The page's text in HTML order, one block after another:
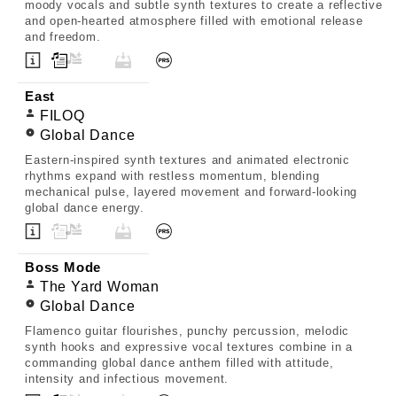
moody vocals and subtle synth textures to create a reflective
and open-hearted atmosphere filled with emotional release
and freedom.
East
FILOQ
Global Dance
Eastern-inspired synth textures and animated electronic
rhythms expand with restless momentum, blending
mechanical pulse, layered movement and forward-looking
global dance energy.
Boss Mode
The Yard Woman
Global Dance
Flamenco guitar flourishes, punchy percussion, melodic
synth hooks and expressive vocal textures combine in a
commanding global dance anthem filled with attitude,
intensity and infectious movement.